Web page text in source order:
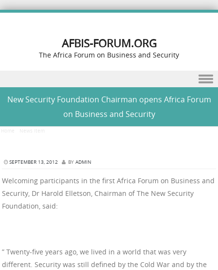
AFBIS-FORUM.ORG
The Africa Forum on Business and Security
New Security Foundation Chairman opens Africa Forum
on Business and Security
Home News Item
SEPTEMBER 13, 2012 BY ADMIN
Welcoming participants in the first Africa Forum on Business and
Security, Dr Harold Elletson, Chairman of The New Security
Foundation, said:
” Twenty-five years ago, we lived in a world that was very
different. Security was still defined by the Cold War and by the